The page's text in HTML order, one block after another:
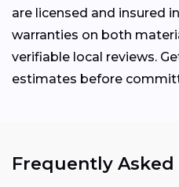
are licensed and insured
warranties on both
verifiable local reviews.
estimates before
Frequently